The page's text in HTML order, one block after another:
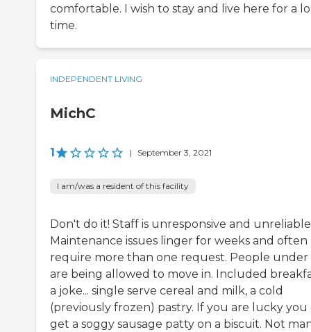
comfortable. I wish to stay and live here for a
time.
INDEPENDENT LIVING
MichC
1 | September 3, 2021
I am/was a resident of this facility
Don't do it! Staff is unresponsive and
Maintenance issues linger for weeks and often
require more than one request. People under
are being allowed to move in. Included
a joke... single serve cereal and milk, a cold
(previously frozen) pastry. If you are lucky you
get a soggy sausage patty on a biscuit. Not